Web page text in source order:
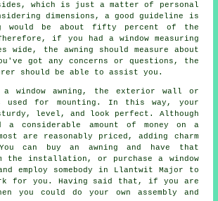
which is just a matter of personal
dimensions, a good guideline is
would be about fifty percent of the
if you had a window measuring
the awning should measure about
got any concerns or questions, the
should be able to assist you.
window awning, the exterior wall or
used for mounting. In this way, your
level, and look perfect. Although
a considerable amount of money on a
are reasonably priced, adding charm
can buy an awning and have that
the installation, or purchase a window
employ somebody in Llantwit Major to
for you. Having said that, if you are
you could do your own assembly and